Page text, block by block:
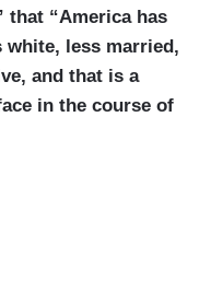
that “America has
white, less married,
and that is a
in the course of